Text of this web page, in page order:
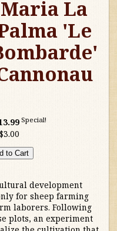
Maria La
'Le
Special!
$3.00
development
for sheep farming
laborers. Following
plots, an experiment